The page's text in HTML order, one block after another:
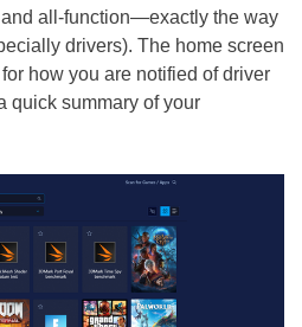
all-function—exactly the way
drivers). The home screen
how you are notified of driver
quick summary of your